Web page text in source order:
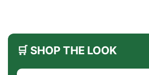
🛒 SHOP THE LOOK